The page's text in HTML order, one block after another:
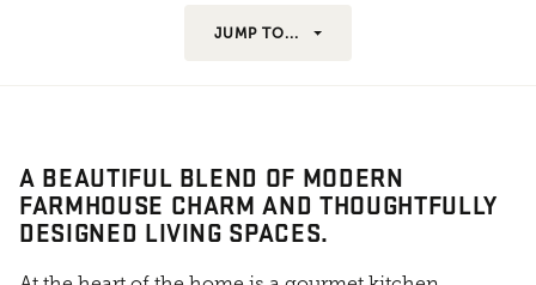
JUMP TO...
A BEAUTIFUL BLEND OF MODERN
FARMHOUSE CHARM AND THOUGHTFULLY
DESIGNED LIVING SPACES.